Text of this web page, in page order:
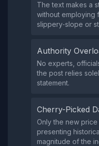
The text makes a
without employing
slippery‑slope or
Authority
No experts,
the post relies
statement.
Cherry-Picked
Only the new
presenting
magnitude of the